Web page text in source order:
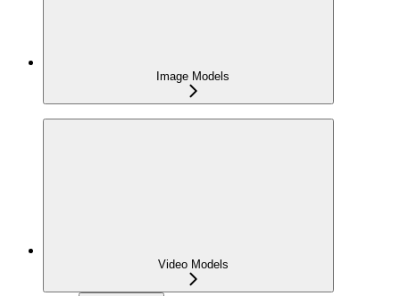
Image Models
Video Models